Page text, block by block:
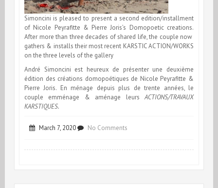
Simoncini is pleased to present a second edition/installment
of Nicole Peyrafitte & Pierre Joris’s Domopoetic creations.
After more than three decades of shared life, the couple now
gathers & installs their most recent KARSTIC ACTION/WORKS
on the three levels of the gallery
André Simoncini est heureux de présenter une deuxième
édition des créations domopoétiques de Nicole Peyrafitte &
Pierre Joris. En ménage depuis plus de trente années, le
couple emménage & aménage leursACTIONS/TRAVAUX
KARSTIQUES.
March 7, 2020 No Comments